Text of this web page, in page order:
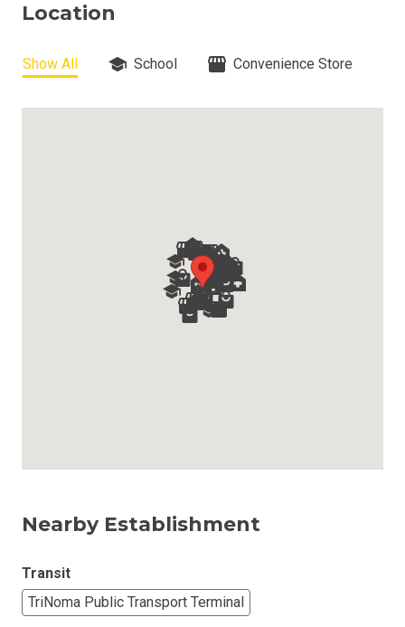
Location
Show All School Convenience Store
Nearby Establishment
Transit
TriNoma Public Transport Terminal